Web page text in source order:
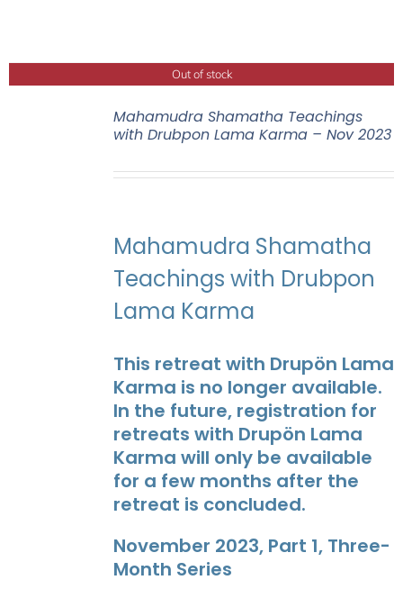
Out of stock
Mahamudra Shamatha Teachings
with Drubpon Lama Karma – Nov 2023
Mahamudra Shamatha
Teachings with Drubpon
Lama Karma
This retreat with Drupön Lama
Karma is no longer available.
In the future, registration for
retreats with Drupön Lama
Karma will only be available
for a few months after the
retreat is concluded.
November 2023, Part 1, Three-
Month Series